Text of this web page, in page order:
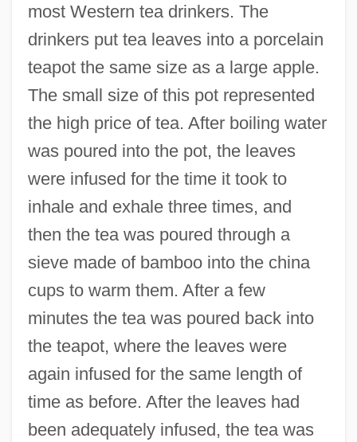
most Western tea drinkers. The
drinkers put tea leaves into a porcelain
teapot the same size as a large apple.
The small size of this pot represented
the high price of tea. After boiling water
was poured into the pot, the leaves
were infused for the time it took to
inhale and exhale three times, and
then the tea was poured through a
sieve made of bamboo into the china
cups to warm them. After a few
minutes the tea was poured back into
the teapot, where the leaves were
again infused for the same length of
time as before. After the leaves had
been adequately infused, the tea was